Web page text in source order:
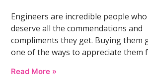
Engineers are incredible people who
deserve all the commendations and
compliments they get. Buying them
one of the ways to appreciate them
Read More »